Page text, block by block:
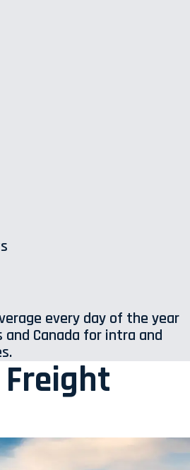
every day of the year
Canada for intra and
Freight